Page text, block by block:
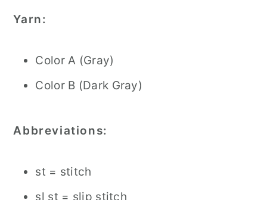
Yarn:
Color A (Gray)
Color B (Dark Gray)
Abbreviations:
st = stitch
sl st = slip stitch